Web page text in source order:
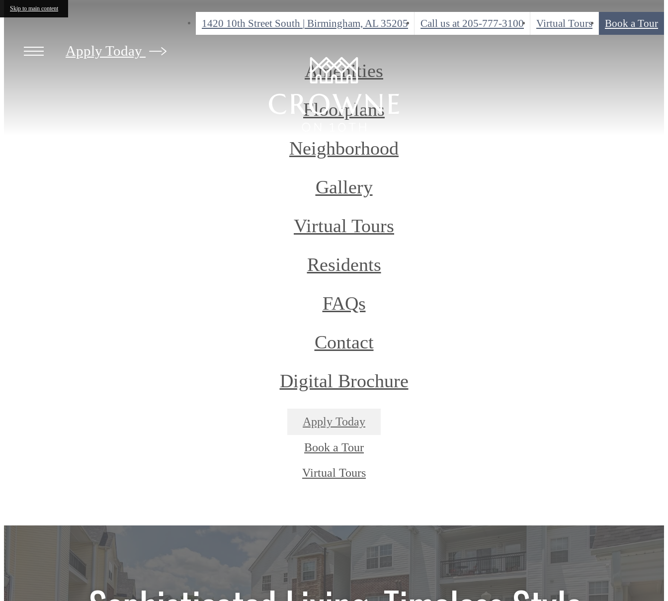
Skip to main content
1420 10th Street South | Birmingham, AL 35205 Call us at 205-777-3100 Virtual Tours Book a Tour
Apply Today
Amenities
Floorplans
Neighborhood
Gallery
Virtual Tours
Residents
FAQs
Contact
Digital Brochure
Apply Today
Book a Tour
Virtual Tours